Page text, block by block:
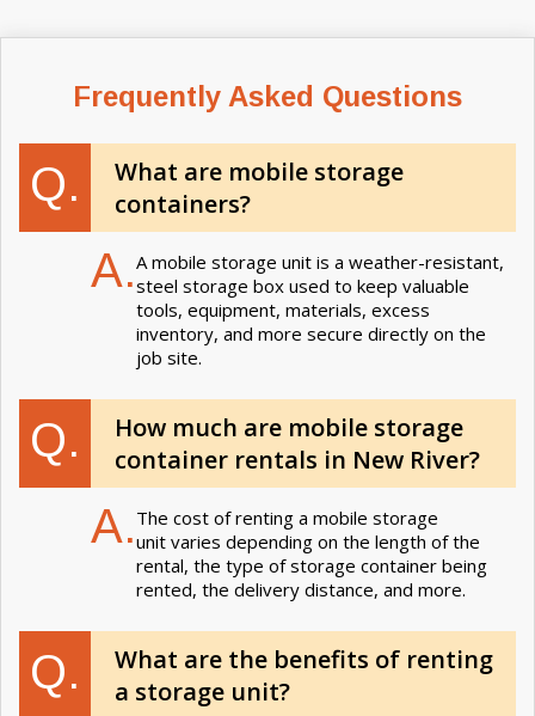
Frequently Asked Questions
Q.
What are mobile storage
containers?
A.A mobile storage unit is a weather-resistant,
steel storage box used to keep valuable
tools, equipment, materials, excess
inventory, and more secure directly on the
job site.
Q.
How much are mobile storage
container rentals in New River?
A. The cost of renting a mobile storage
unit varies depending on the length of the
rental, the type of storage container being
rented, the delivery distance, and more.
Q.
What are the benefits of renting
a storage unit?